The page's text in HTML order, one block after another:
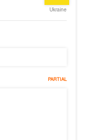
Ukraine
PARTIAL